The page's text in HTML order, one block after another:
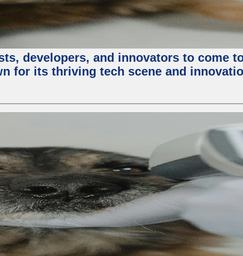
developers, and innovators to come
for its thriving tech scene and